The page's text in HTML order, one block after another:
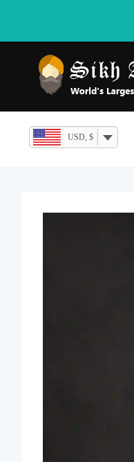
content
USD, $